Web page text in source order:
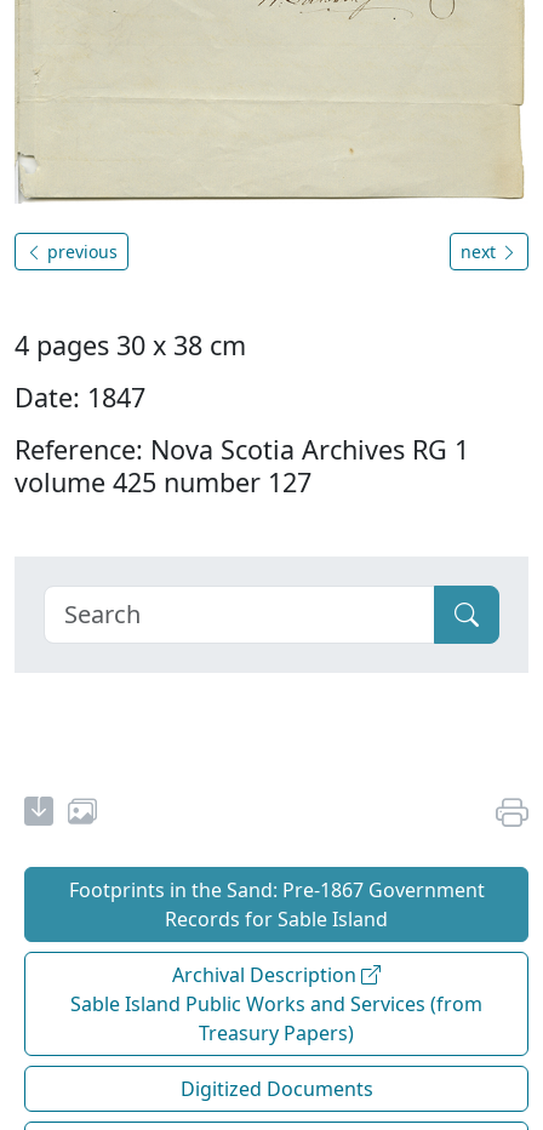
previous next
4 pages 30 x 38 cm
Date: 1847
Reference: Nova Scotia Archives RG 1
volume 425 number 127
Footprints in the Sand: Pre‐1867 Government
Records for Sable Island
Archival Description
Sable Island Public Works and Services (from
Treasury Papers)
Digitized Documents